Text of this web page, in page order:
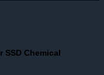
Chemical